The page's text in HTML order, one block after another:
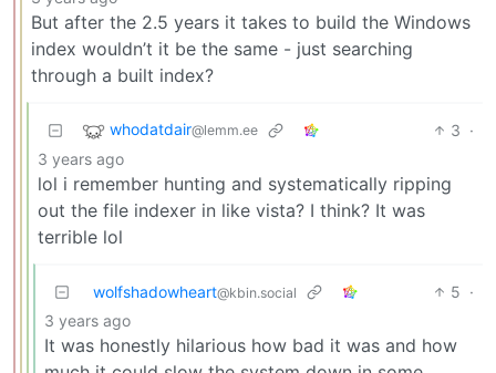
But after the 2.5 years it takes to build the Windows
index wouldn’t it be the same - just searching
through a built index?
whodatdair@lemm.ee 3 ·
3 years ago
lol i remember hunting and systematically ripping
out the file indexer in like vista? I think? It was
terrible lol
wolfshadowheart@kbin.social 5 ·
3 years ago
It was honestly hilarious how bad it was and how